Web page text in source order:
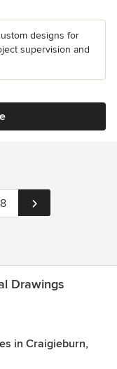
designs for
supervision and
8
Drawings
in Craigieburn,